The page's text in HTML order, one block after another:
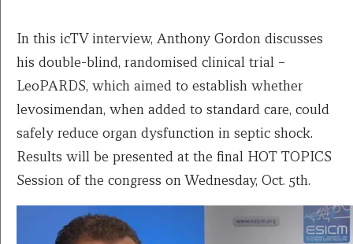
In this icTV interview, Anthony Gordon discusses
his double-blind, randomised clinical trial –
LeoPARDS, which aimed to establish whether
levosimendan, when added to standard care, could
safely reduce organ dysfunction in septic shock.
Results will be presented at the final HOT TOPICS
Session of the congress on Wednesday, Oct. 5th.